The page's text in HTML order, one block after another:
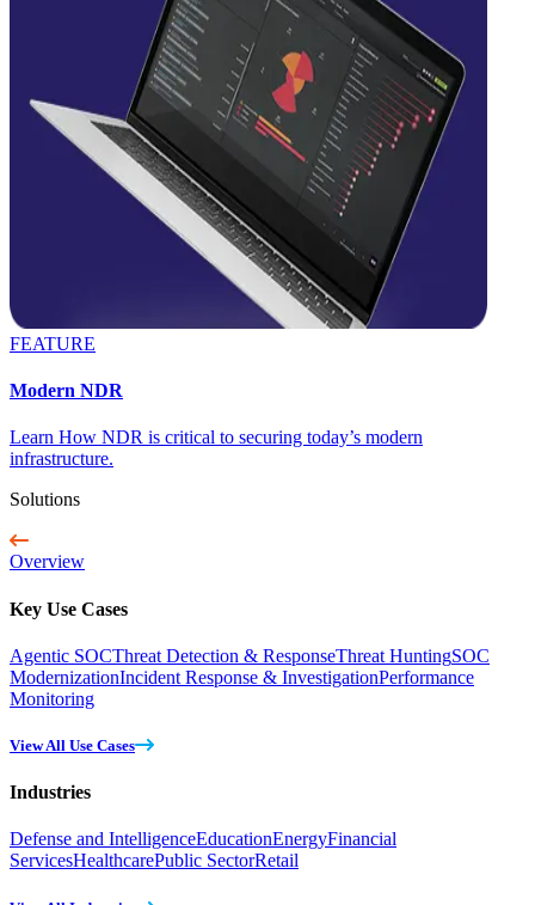
FEATURE
Modern NDR
Learn How NDR is critical to securing today’s modern
infrastructure.
Solutions
Overview
Key Use Cases
Agentic SOCThreat Detection & ResponseThreat HuntingSOC
ModernizationIncident Response & InvestigationPerformance
Monitoring
View All Use Cases
Industries
Defense and IntelligenceEducationEnergyFinancial
ServicesHealthcarePublic SectorRetail